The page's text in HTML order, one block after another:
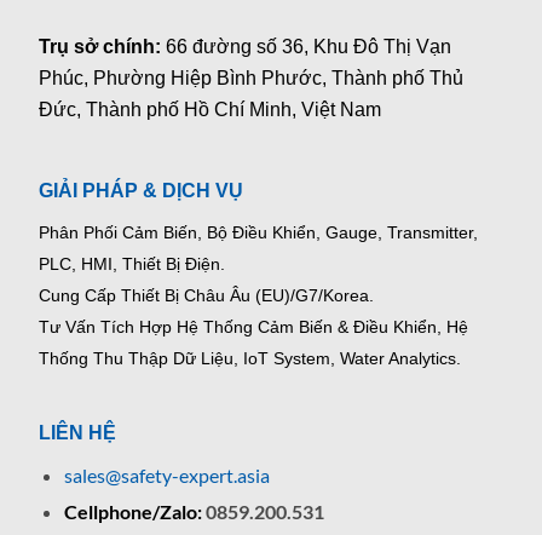
Trụ sở chính:66 đường số 36, Khu Đô Thị Vạn
Phúc, Phường Hiệp Bình Phước, Thành phố Thủ
Đức, Thành phố Hồ Chí Minh, Việt Nam
GIẢI PHÁP & DỊCH VỤ
Phân Phối Cảm Biến, Bộ Điều Khiển, Gauge, Transmitter,
PLC, HMI, Thiết Bị Điện.
Cung Cấp Thiết Bị Châu Âu (EU)/G7/Korea.
Tư Vấn Tích Hợp Hệ Thống Cảm Biến & Điều Khiển, Hệ
Thống Thu Thập Dữ Liệu, IoT System, Water Analytics.
LIÊN HỆ
sales@safety-expert.asia
Cellphone/Zalo:0859.200.531